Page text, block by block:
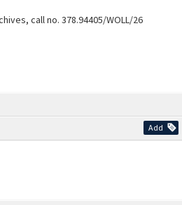
Add
call no. 378.94405/WOLL/26